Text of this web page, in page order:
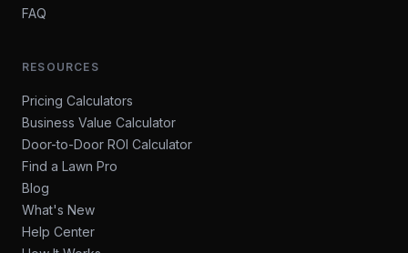
FAQ
RESOURCES
Pricing Calculators
Business Value Calculator
Door-to-Door ROI Calculator
Find a Lawn Pro
Blog
What's New
Help Center